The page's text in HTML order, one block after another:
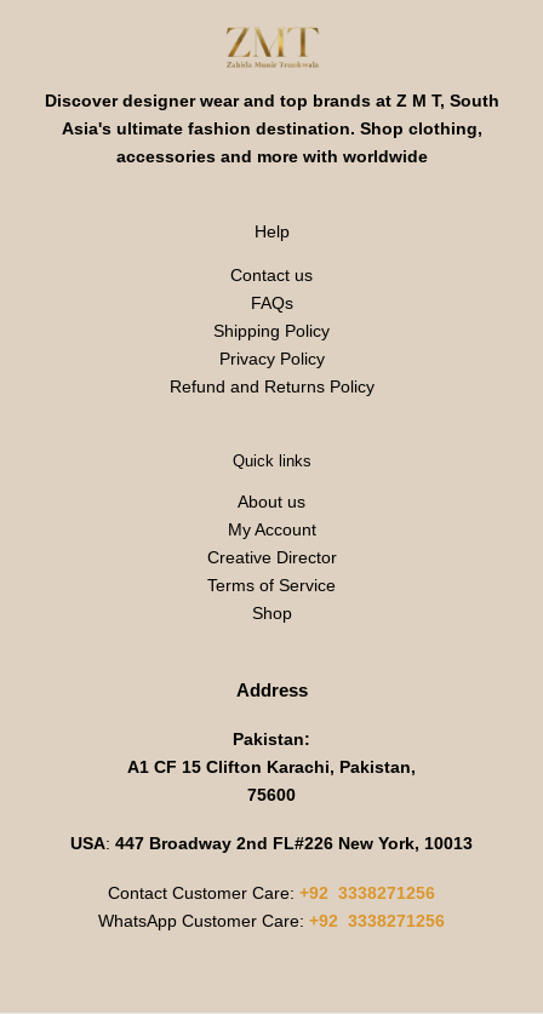
Discover designer wear and top brands at Z M T, South
Asia's ultimate fashion destination. Shop clothing,
accessories and more with worldwide
Help
Contact us
FAQs
Shipping Policy
Privacy Policy
Refund and Returns Policy
Quick links
About us
My Account
Creative Director
Terms of Service
Shop
Address
Pakistan:
A1 CF 15 Clifton Karachi, Pakistan,
75600
USA: 447 Broadway 2nd FL#226 New York, 10013
Contact Customer Care: +92 3338271256
WhatsApp Customer Care: +92 3338271256